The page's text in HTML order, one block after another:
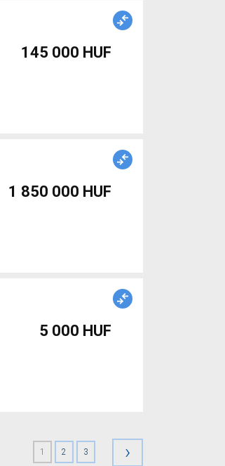
145 000 HUF
1 850 000 HUF
5 000 HUF
1 2 3 ›